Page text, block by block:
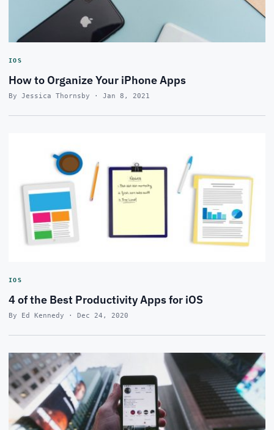
IOS
How to Organize Your iPhone Apps
By Jessica Thornsby · Jan 8, 2021
IOS
4 of the Best Productivity Apps for iOS
By Ed Kennedy · Dec 24, 2020